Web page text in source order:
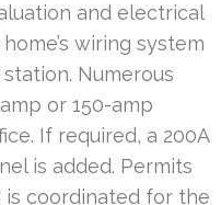
and electrical
wiring system
Numerous
or 150-amp
If required, a 200A
is added. Permits
coordinated for the